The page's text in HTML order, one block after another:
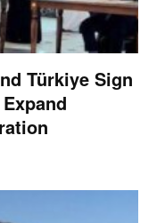
Türkiye Sign